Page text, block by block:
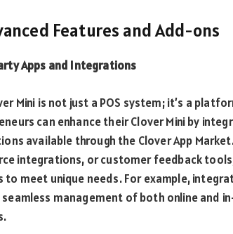
Features and Add-ons
Apps and Integrations
Mini is not just a POS system; it’s a
can enhance their Clover Mini by
available through the Clover App
integrations, or customer feedback
to meet unique needs. For example,
seamless management of both online and